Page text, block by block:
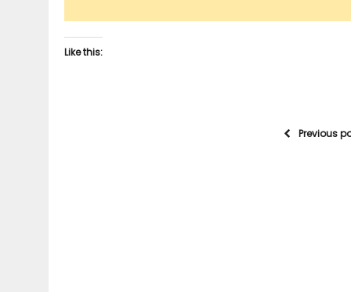
Like this:
Previous